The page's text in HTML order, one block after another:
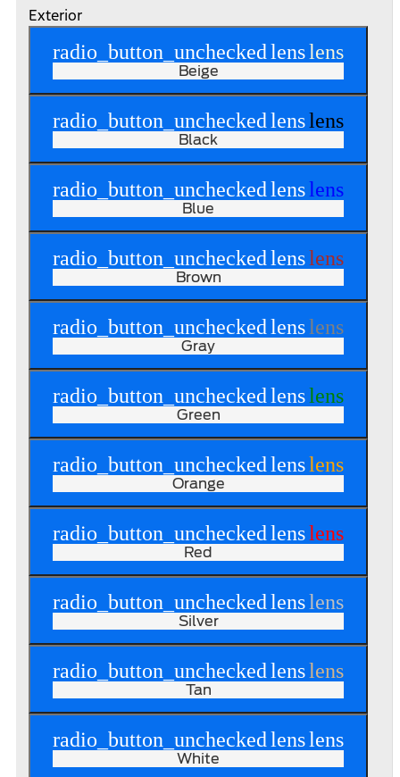
Exterior
radio_button_uncheckedlenslens
Beige
radio_button_uncheckedlenslens
Black
radio_button_uncheckedlenslens
Blue
radio_button_uncheckedlenslens
Brown
radio_button_uncheckedlenslens
Gray
radio_button_uncheckedlenslens
Green
radio_button_uncheckedlenslens
Orange
radio_button_uncheckedlenslens
Red
radio_button_uncheckedlenslens
Silver
radio_button_uncheckedlenslens
Tan
radio_button_uncheckedlenslens
White